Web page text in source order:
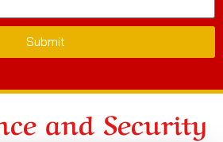
Submit
and Security